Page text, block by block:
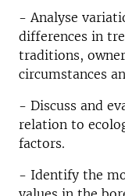
- Analyse
differences in
traditions,
circumstances
- Discuss and
relation to
factors.
- Identify the